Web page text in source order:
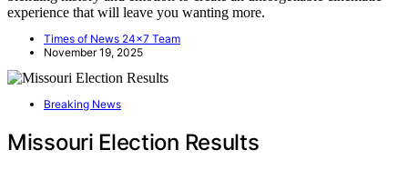
experience that will leave you wanting more.
Times of News 24x7 Team
November 19, 2025
Breaking News
Missouri Election Results